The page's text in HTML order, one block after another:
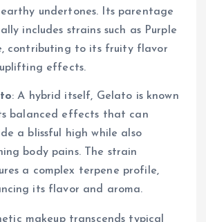
undertones. Its parentage
includes strains such as Purple
contributing to its fruity flavor
effects.
: A hybrid itself, Gelato is known
balanced effects that can
a blissful high while also
body pains. The strain
a complex terpene profile,
its flavor and aroma.
makeup transcends typical